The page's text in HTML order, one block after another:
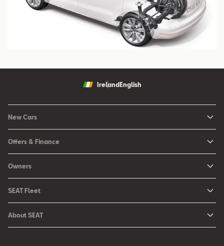
Ireland English
New Cars
New Arona
Ibiza
Leon
Leon Sportstourer
Offers & Finance
Configure your SEAT
Request a Quote
Book a Test Drive
Find a Retailer
Owners
Book a Service Online
SEAT Manuals
SEAT Fleet
Car Leasing
About SEAT